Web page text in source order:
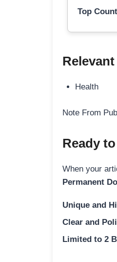
Top
Health
Note From
Ready
When your
Permanent
Unique and
Clear and
Limited to 2